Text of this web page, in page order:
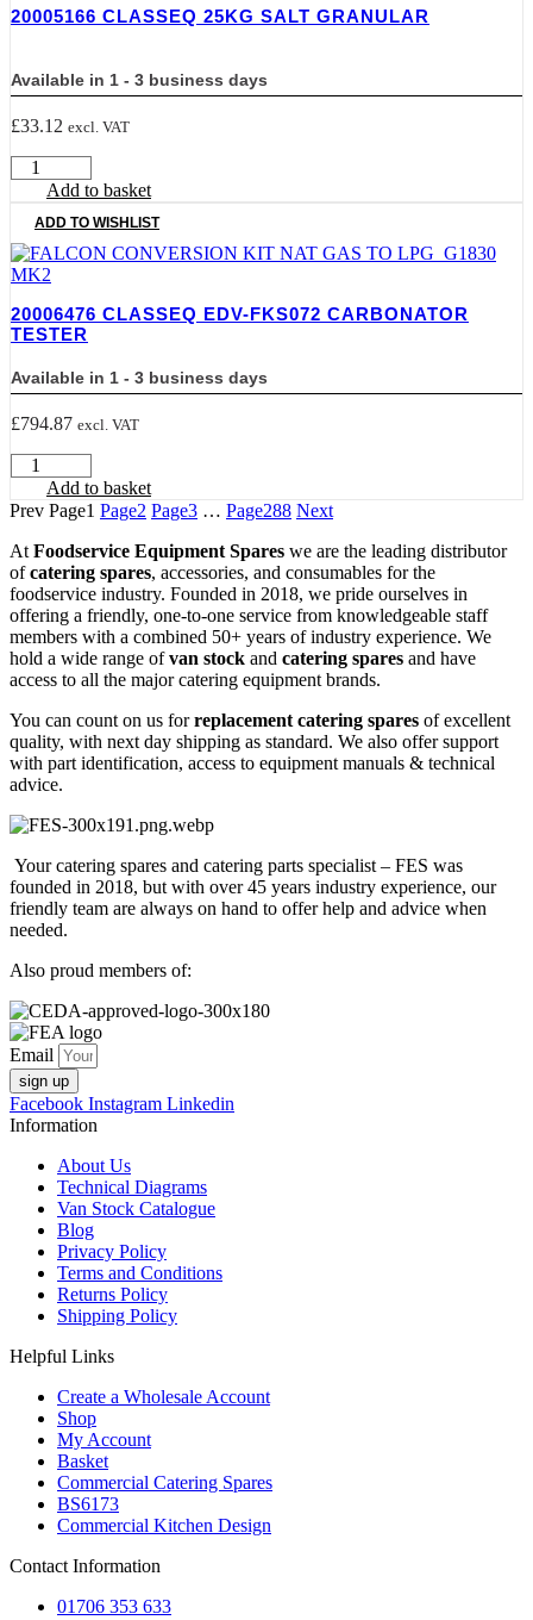
20
hose
quantity
20005166 CLASSEQ 25KG SALT GRANULAR
Available in 1 - 3 business days
£33.12 excl. VAT
20005166
CLASSEQ
Salt
Granular
quantity
Add to basket
ADD TO WISHLIST
20006476 CLASSEQ EDV-FKS072 CARBONATOR
TESTER
Available in 1 - 3 business days
£794.87 excl. VAT
20006476
CLASSEQ
EDV-
FKS072
CARBONATOR
TESTER
quantity
Add to basket
Prev Page1 Page2 Page3 … Page288 Next
At Foodservice Equipment Spares we are the leading distributor
ofcatering spares, accessories, and consumables for the
foodservice industry. Founded in 2018, we pride ourselves in
offering a friendly, one-to-one service from knowledgeable staff
members with a combined 50+ years of industry experience. We
hold a wide range ofvan stock and catering spares and have
access to all the major catering equipment brands.
You can count on us forreplacement catering spares of excellent
quality, with next day shipping as standard. We also offer support
with part identification, access to equipment manuals & technical
advice.
Your catering spares and catering parts specialist – FES was
founded in 2018, but with over 45 years industry experience, our
friendly team are always on hand to offer help and advice when
needed.
Also proud members of:
Email
sign up
Facebook Instagram Linkedin
Information
About Us
Technical Diagrams
Van Stock Catalogue
Blog
Privacy Policy
Terms and Conditions
Returns Policy
Shipping Policy
Helpful Links
Create a Wholesale Account
Shop
My Account
Basket
Commercial Catering Spares
BS6173
Commercial Kitchen Design
Contact Information
01706 353 633